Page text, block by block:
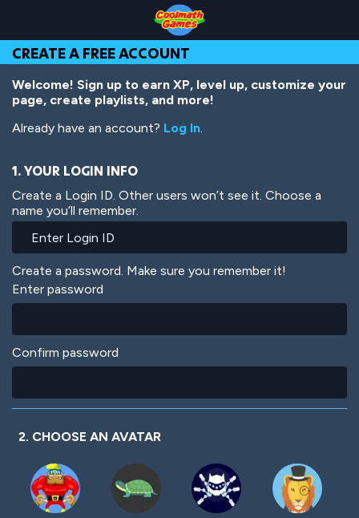
Top
of
Page
Navigation
Main
Content
Footer
main
content
CREATE A FREE ACCOUNT
Welcome! Sign up to earn XP, level up, customize your
page, create playlists, and more!
Already have an account? Log In.
1. YOUR LOGIN INFO
Create a Login ID. Other users won’t see it. Choose a
name you’ll remember.
Create a password. Make sure you remember it!
Enter password
Confirm password
2. CHOOSE AN AVATAR